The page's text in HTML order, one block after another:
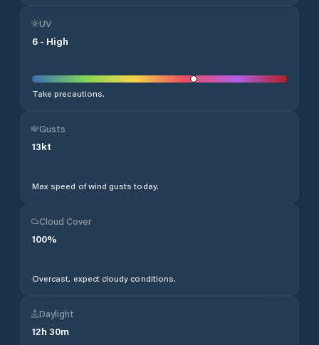
UV
6 - High
Take precautions.
Gusts
13kt
Max speed of wind gusts today.
Cloud Cover
100%
Overcast, expect cloudy conditions.
Daylight
12h 30m